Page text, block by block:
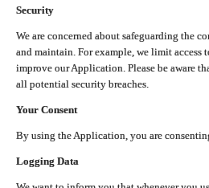
Security
We are concerned about safeguarding the
and maintain. For example, we limit
improve our Application. Please be aware
all potential security breaches.
Your Consent
By using the Application, you are
Logging Data